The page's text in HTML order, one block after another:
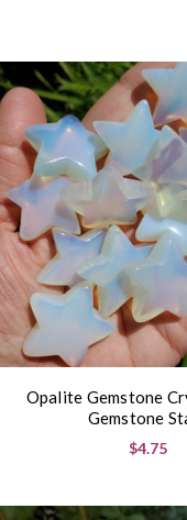
Opalite Gemstone
Gemstone
$4.75